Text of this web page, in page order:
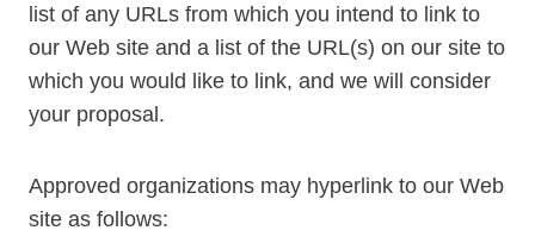
list of any URLs from which you intend to link to
our Web site and a list of the URL(s) on our site to
which you would like to link, and we will consider
your proposal.
Approved organizations may hyperlink to our Web
site as follows: